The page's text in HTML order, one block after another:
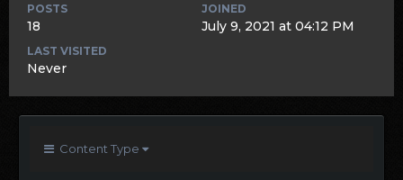
POSTS
18
JOINED
July 9, 2021 at 04:12 PM
LAST VISITED
Never
Content Type